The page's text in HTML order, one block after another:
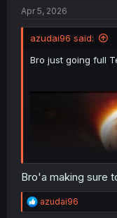
Apr 5, 2026
azudai96 said:
Bro just going full
Bro'a making sure
R
e
azudai96